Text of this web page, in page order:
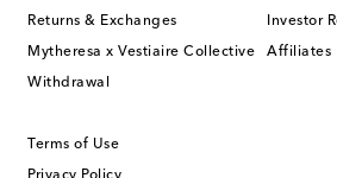
Returns & Exchanges
Mytheresa x Vestiaire Collective
Withdrawal
Investor
Affiliates
Terms of Use